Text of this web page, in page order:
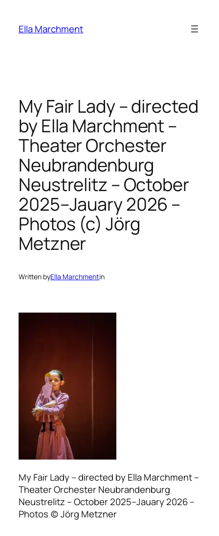
content
Ella Marchment
My Fair Lady – directed
by Ella Marchment –
Theater Orchester
Neubrandenburg
Neustrelitz – October
2025–Jauary 2026 –
Photos (c) Jörg
Metzner
Written byElla Marchmentin
My Fair Lady – directed by Ella Marchment –
Theater Orchester Neubrandenburg
Neustrelitz – October 2025–Jauary 2026 –
Photos (c) Jörg Metzner